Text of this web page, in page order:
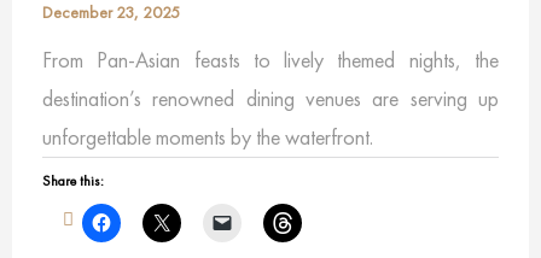
December 23, 2025
From Pan-Asian feasts to lively themed nights, the
destination’s renowned dining venues are serving up
unforgettable moments by the waterfront.
Share this: